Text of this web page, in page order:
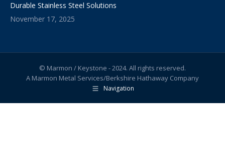
Durable Stainless Steel Solutions
November 17, 2025
© Marmon / Keystone - 2024. All rights reserved.
A Marmon Metal Services/Berkshire Hathaway Company
Navigation